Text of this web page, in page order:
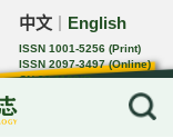
中文 English
ISSN 1001-5256 (Print)
ISSN 2097-3497 (Online)
CN 22-1108/R